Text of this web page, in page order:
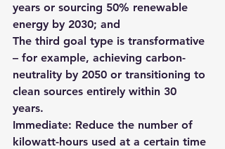
years or sourcing 50% renewable
energy by 2030; and
The third goal type is transformative
– for example, achieving carbon-
neutrality by 2050 or transitioning to
clean sources entirely within 30
years.
Immediate: Reduce the number of
kilowatt-hours used at a certain time